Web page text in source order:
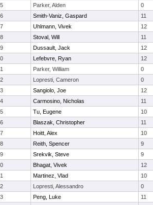
Parker, Alden 0
Smith-Vaniz, Gaspard 11
Uhlmann, Vivek 12
Stoval, Will 11
Dussault, Jack 12
Lefebvre, Ryan 12
Parker, William 0
Lopresti, Cameron 0
Sangiolo, Joe 12
Carmosino, Nicholas 11
Tu, Eugene 10
Blaszak, Christopher 11
Hoitt, Alex 10
Reith, Spencer 9
Srekvik, Steve 9
Bhagat, Vivek 12
Martinez, Vlad 10
Lopresti, Alessandro 0
Peng, Luke 11